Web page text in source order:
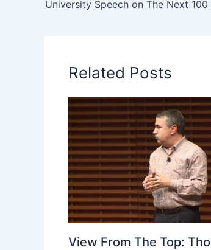
Related Posts
View From The Top: